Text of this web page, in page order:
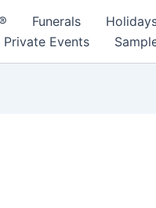
Funerals
Private Events